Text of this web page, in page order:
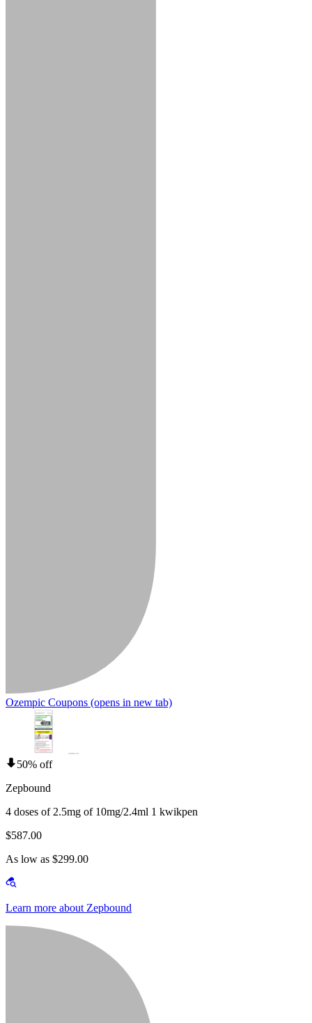
Ozempic Coupons (opens in new tab)
50% off
Zepbound
4 doses of 2.5mg of 10mg/2.4ml 1 kwikpen
$587.00
As low as $299.00
Learn more about Zepbound